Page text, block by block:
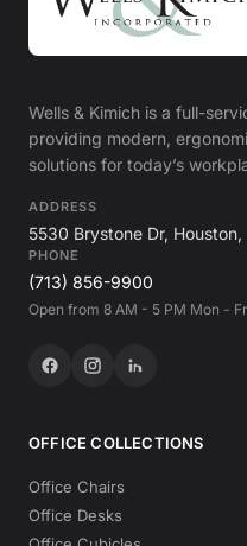
Wells & Kimich is a full-
providing modern,
solutions for today’s
ADDRESS
5530 Brystone Dr, Houston,
PHONE
(713) 856-9900
Open from 8 AM - 5 PM Mon -
OFFICE COLLECTIONS
Office Chairs
Office Desks